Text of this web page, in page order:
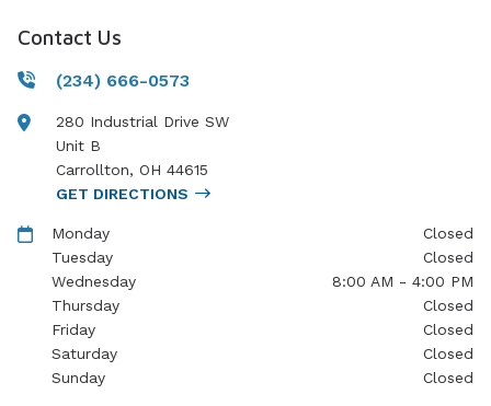
Contact Us
(234) 666-0573
280 Industrial Drive SW
Unit B
Carrollton, OH 44615
GET DIRECTIONS
Monday
Closed
Tuesday
Closed
Wednesday
8:00 AM - 4:00 PM
Thursday
Closed
Friday
Closed
Saturday
Closed
Sunday
Closed